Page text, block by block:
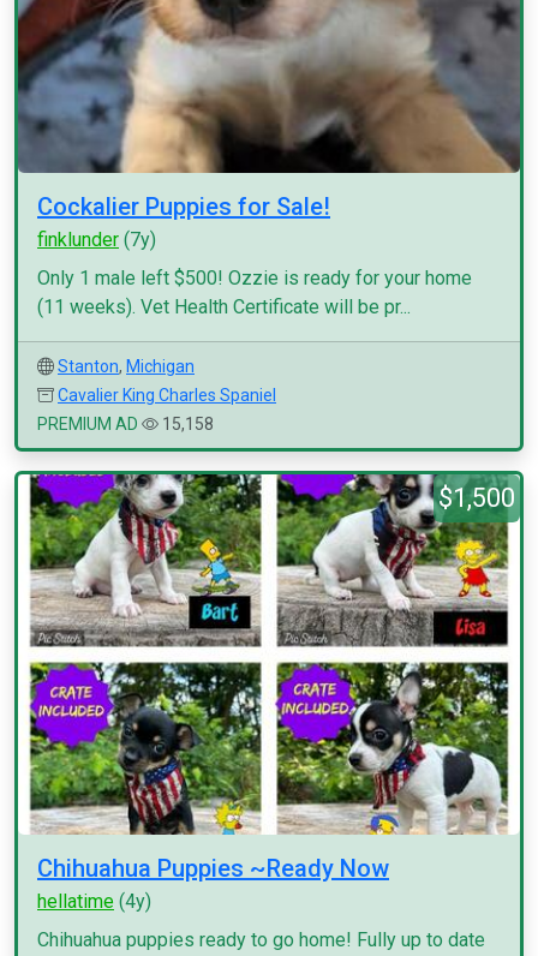
Cockalier Puppies for Sale!
finklunder (7y)
Only 1 male left $500! Ozzie is ready for your home
(11 weeks). Vet Health Certificate will be pr...
Stanton, Michigan
Cavalier King Charles Spaniel
PREMIUM AD
15,158
$1,500
Chihuahua Puppies ~Ready Now
hellatime (4y)
Chihuahua puppies ready to go home! Fully up to date